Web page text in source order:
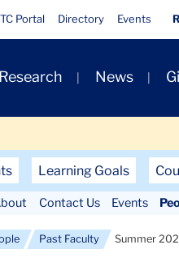
TC Portal Directory Events
News
Learning Goals
Contact Us Events
Past Faculty Summer